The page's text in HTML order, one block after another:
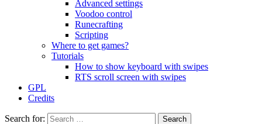
Advanced settings
Voodoo control
Runecrafting
Scripting
Where to get games?
Tutorials
How to show keyboard with swipes
RTS scroll screen with swipes
GPL
Credits
Search for: